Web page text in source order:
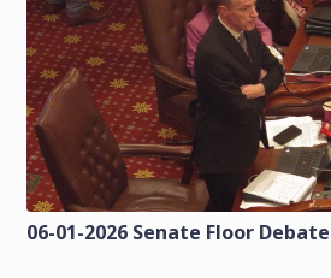
06-01-2026 Senate Floor